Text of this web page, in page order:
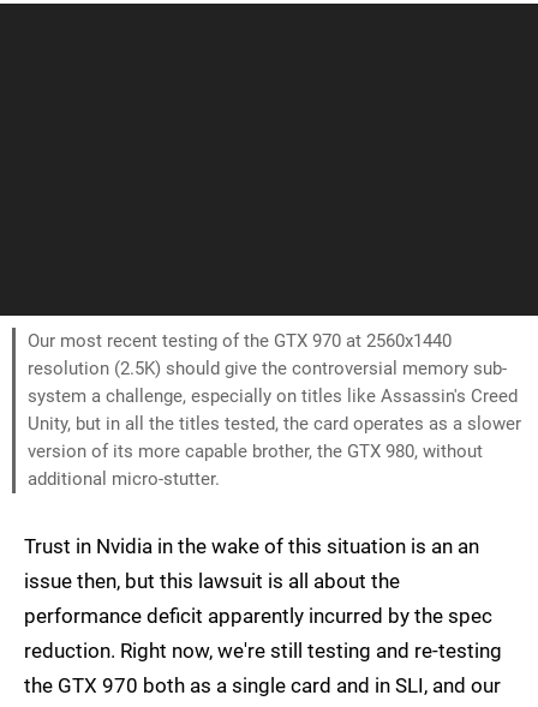
Our most recent testing of the GTX 970 at 2560x1440
resolution (2.5K) should give the controversial memory sub-
system a challenge, especially on titles like Assassin's Creed
Unity, but in all the titles tested, the card operates as a slower
version of its more capable brother, the GTX 980, without
additional micro-stutter.
Trust in Nvidia in the wake of this situation is an an
issue then, but this lawsuit is all about the
performance deficit apparently incurred by the spec
reduction. Right now, we're still testing and re-testing
the GTX 970 both as a single card and in SLI, and our